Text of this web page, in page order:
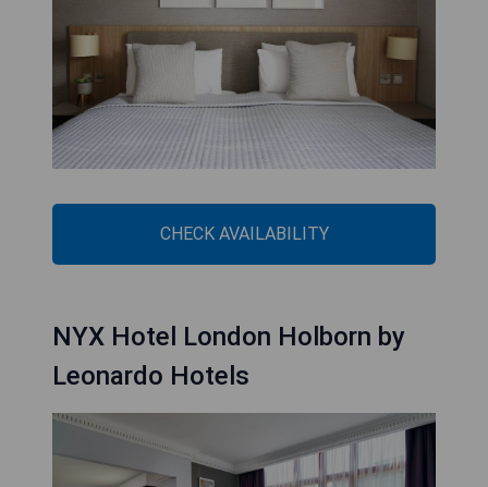
CHECK AVAILABILITY
NYX Hotel London Holborn by
Leonardo Hotels